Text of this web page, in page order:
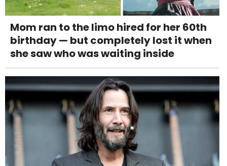
Mom ran to the limo hired for her 60th
birthday — but completely lost it when
she saw who was waiting inside